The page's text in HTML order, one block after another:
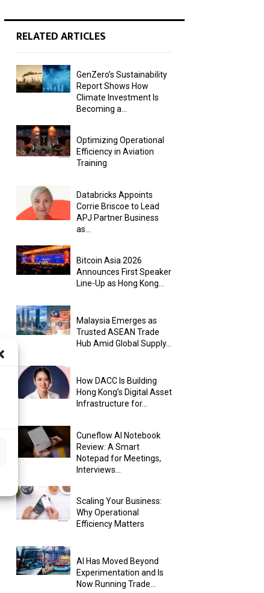
RELATED ARTICLES
GenZero’s Sustainability
Report Shows How
Climate Investment Is
Becoming a...
Optimizing Operational
Efficiency in Aviation
Training
Databricks Appoints
Corrie Briscoe to Lead
APJ Partner Business
as...
Bitcoin Asia 2026
Announces First Speaker
Line-Up as Hong Kong...
Malaysia Emerges as
Trusted ASEAN Trade
Hub Amid Global Supply...
How DACC Is Building
Hong Kong’s Digital Asset
Infrastructure for...
Cuneflow AI Notebook
Review: A Smart
Notepad for Meetings,
Interviews...
Scaling Your Business:
Why Operational
Efficiency Matters
AI Has Moved Beyond
Experimentation and Is
Now Running Trade...